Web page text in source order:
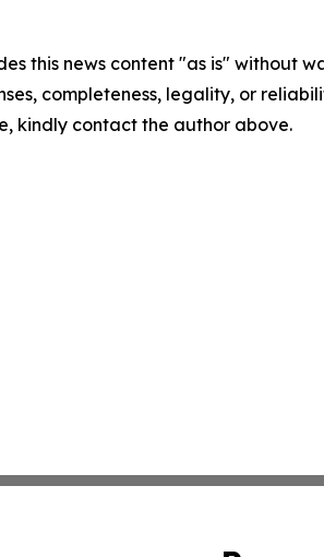
this news content "as is" without
completeness, legality, or
kindly contact the author above.